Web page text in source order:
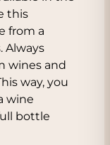
this
from a
Always
wines and
way, you
wine
bottle